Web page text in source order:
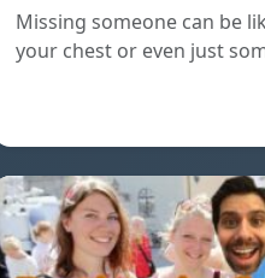
Missing someone can be
your chest or even just